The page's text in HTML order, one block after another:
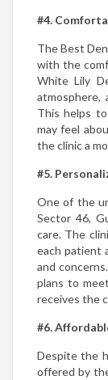
#4.
The Best
with the
White Lily
atmosphere,
This helps
may feel
the clinic a
#5.
One of the
Sector 46,
care. The
each patient
and
plans to
receives the
#6.
Despite the
offered by